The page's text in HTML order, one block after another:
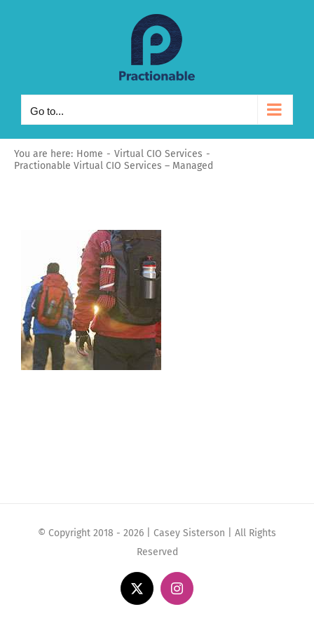
Go to...
You are here: Home
Virtual CIO Services
Practionable Virtual CIO Services – Managed
© Copyright 2018 - 2026 | Casey Sisterson | All Rights
Reserved
X Instagram